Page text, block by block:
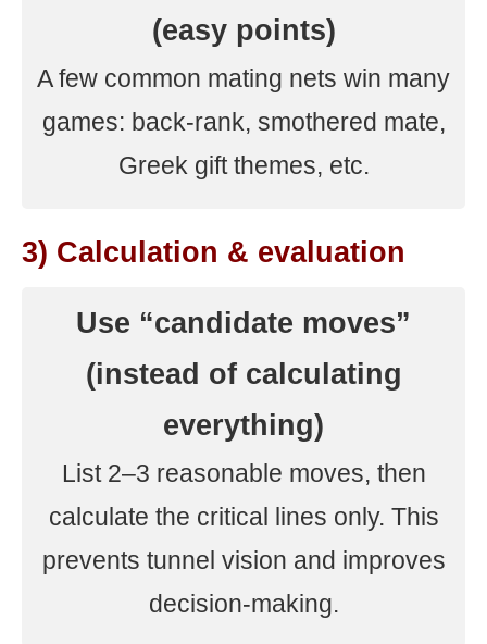
(easy points)
A few common mating nets win many
games: back-rank, smothered mate,
Greek gift themes, etc.
3) Calculation & evaluation
Use “candidate moves”
(instead of calculating
everything)
List 2–3 reasonable moves, then
calculate the critical lines only. This
prevents tunnel vision and improves
decision-making.